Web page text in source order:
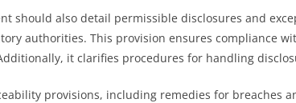
should also detail permissible disclosures and
authorities. This provision ensures compliance
it clarifies procedures for handling
provisions, including remedies for breaches